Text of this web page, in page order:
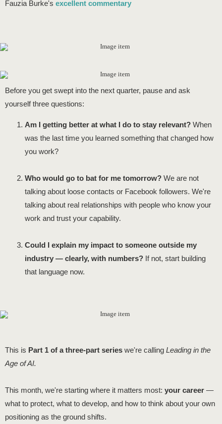
Fauzia Burke's excellent commentary
Before you get swept into the next quarter, pause and ask
yourself three questions:
Am I getting better at what I do to stay relevant? When
was the last time you learned something that changed how
you work?
Who would go to bat for me tomorrow? We are not
talking about loose contacts or Facebook followers. We're
talking about real relationships with people who know your
work and trust your capability.
Could I explain my impact to someone outside my
industry — clearly, with numbers? If not, start building
that language now.
This is Part 1 of a three-part series we're calling Leading in the
Age of AI.
This month, we're starting where it matters most: your career —
what to protect, what to develop, and how to think about your own
positioning as the ground shifts.